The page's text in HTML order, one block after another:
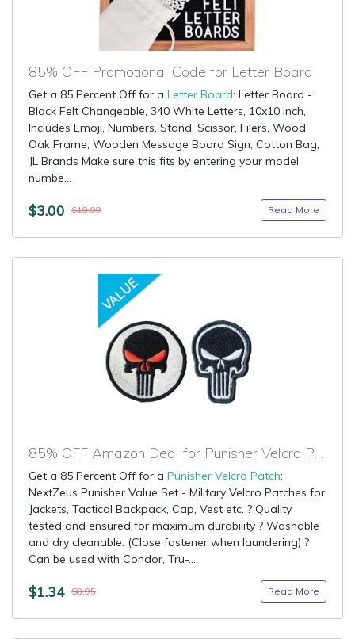
85% OFF Promotional Code for Letter Board
Get a 85 Percent Off for a Letter Board: Letter Board -
Black Felt Changeable, 340 White Letters, 10x10 inch,
Includes Emoji, Numbers, Stand, Scissor, Filers, Wood
Oak Frame, Wooden Message Board Sign, Cotton Bag,
JL Brands Make sure this fits by entering your model
numbe...
$3.00 $19.99 Read More
85% OFF Amazon Deal for Punisher Velcro Patch
Get a 85 Percent Off for a Punisher Velcro Patch:
NextZeus Punisher Value Set - Military Velcro Patches for
Jackets, Tactical Backpack, Cap, Vest etc. ? Quality
tested and ensured for maximum durability ? Washable
and dry cleanable. (Close fastener when laundering) ?
Can be used with Condor, Tru-...
$1.34 $8.95 Read More